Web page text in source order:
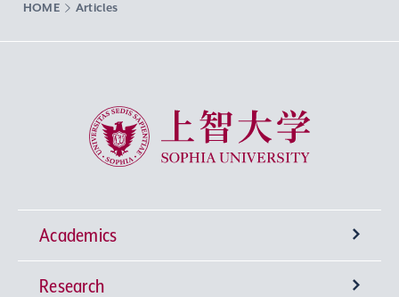
HOME Articles
Sophia University
Academics
Undergraduate Programs
Research